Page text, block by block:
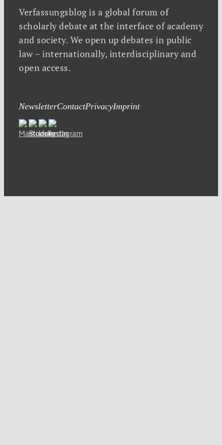
Verfassungsblog is a global forum of
scholarly debate at the interface of academy
and society. We open up debates in public
law – internationally, interdisciplinary and
open access.
NewsletterContactPrivacyImprint